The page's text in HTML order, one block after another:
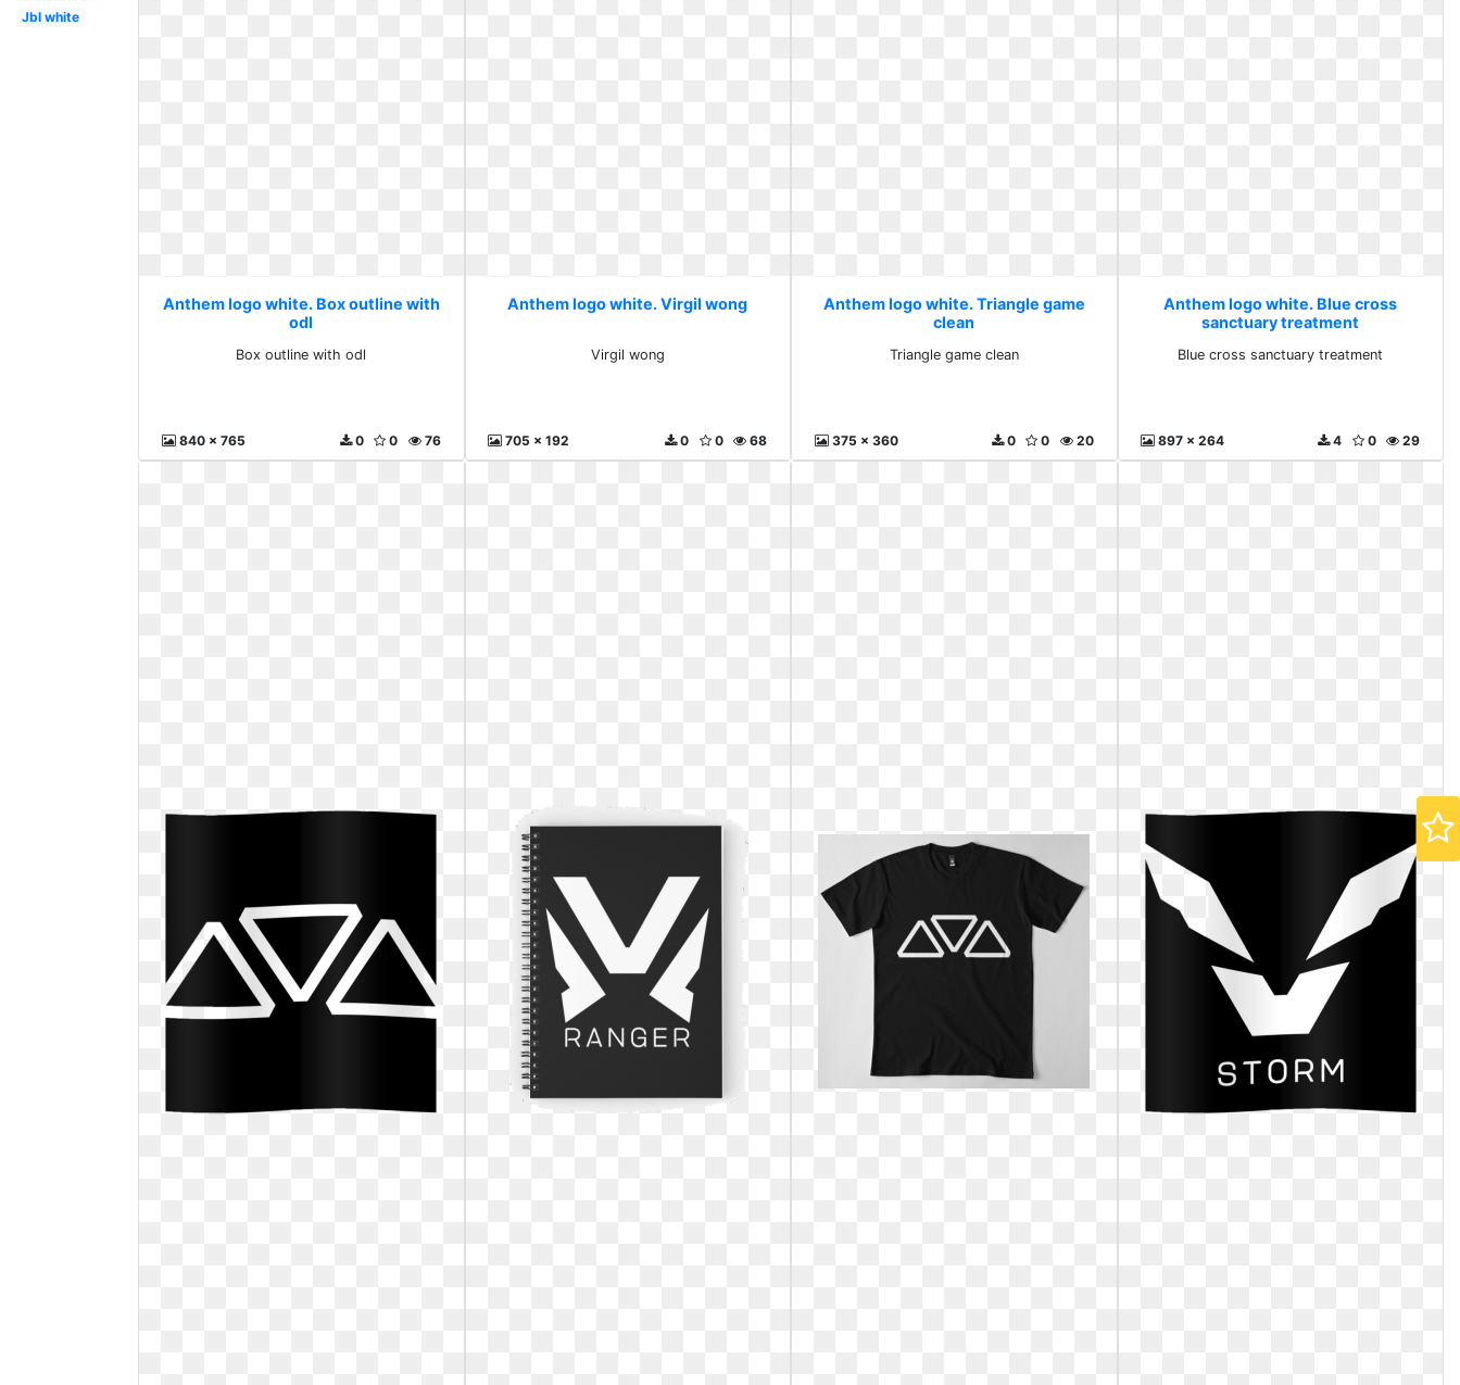
Jbl white
Anthem logo white. Box outline with
odl
Box outline with odl
840 x 765 76
0
0
Anthem logo white. Virgil wong
Virgil wong
705 x 192 68
0
0
Anthem logo white. Triangle game
clean
Triangle game clean
375 x 360 20
0
0
Anthem logo white. Blue cross
sanctuary treatment
Blue cross sanctuary treatment
897 x 264 29
0
4